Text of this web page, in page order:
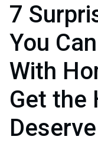
7
You
With
Get the
Deserve